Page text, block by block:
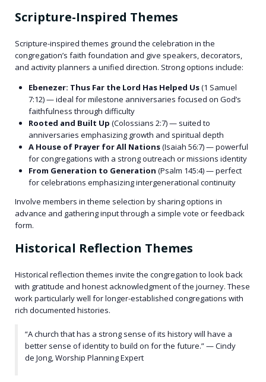
Scripture-Inspired Themes
Scripture-inspired themes ground the celebration in the
congregation’s faith foundation and give speakers, decorators,
and activity planners a unified direction. Strong options include:
Ebenezer: Thus Far the Lord Has Helped Us(1 Samuel
7:12) — ideal for milestone anniversaries focused on God’s
faithfulness through difficulty
Rooted and Built Up (Colossians 2:7) — suited to
anniversaries emphasizing growth and spiritual depth
A House of Prayer for All Nations(Isaiah 56:7) — powerful
for congregations with a strong outreach or missions identity
From Generation to Generation (Psalm 145:4) — perfect
for celebrations emphasizing intergenerational continuity
Involve members in theme selection by sharing options in
advance and gathering input through a simple vote or feedback
form.
Historical Reflection Themes
Historical reflection themes invite the congregation to look back
with gratitude and honest acknowledgment of the journey. These
work particularly well for longer-established congregations with
rich documented histories.
“A church that has a strong sense of its history will have a
better sense of identity to build on for the future.” — Cindy
de Jong, Worship Planning Expert